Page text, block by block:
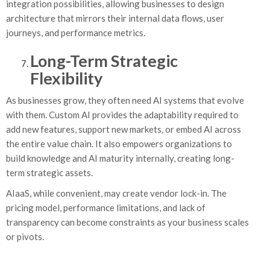
integration possibilities, allowing businesses to design
architecture that mirrors their internal data flows, user
journeys, and performance metrics.
Long-Term Strategic
Flexibility
As businesses grow, they often need AI systems that evolve
with them. Custom AI provides the adaptability required to
add new features, support new markets, or embed AI across
the entire value chain. It also empowers organizations to
build knowledge and AI maturity internally, creating long-
term strategic assets.
AIaaS, while convenient, may create vendor lock-in. The
pricing model, performance limitations, and lack of
transparency can become constraints as your business scales
or pivots.